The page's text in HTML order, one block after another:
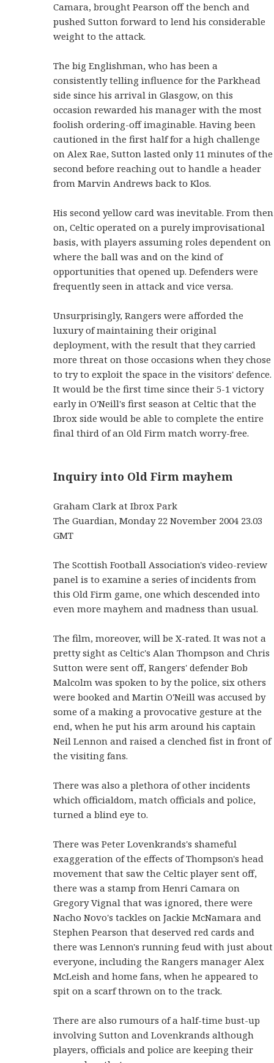
Camara, brought Pearson off the bench and
pushed Sutton forward to lend his considerable
weight to the attack.
The big Englishman, who has been a
consistently telling influence for the Parkhead
side since his arrival in Glasgow, on this
occasion rewarded his manager with the most
foolish ordering-off imaginable. Having been
cautioned in the first half for a high challenge
on Alex Rae, Sutton lasted only 11 minutes of the
second before reaching out to handle a header
from Marvin Andrews back to Klos.
His second yellow card was inevitable. From then
on, Celtic operated on a purely improvisational
basis, with players assuming roles dependent on
where the ball was and on the kind of
opportunities that opened up. Defenders were
frequently seen in attack and vice versa.
Unsurprisingly, Rangers were afforded the
luxury of maintaining their original
deployment, with the result that they carried
more threat on those occasions when they chose
to try to exploit the space in the visitors' defence.
It would be the first time since their 5-1 victory
early in O'Neill's first season at Celtic that the
Ibrox side would be able to complete the entire
final third of an Old Firm match worry-free.
Inquiry into Old Firm mayhem
Graham Clark at Ibrox Park
The Guardian, Monday 22 November 2004 23.03
GMT
The Scottish Football Association's video-review
panel is to examine a series of incidents from
this Old Firm game, one which descended into
even more mayhem and madness than usual.
The film, moreover, will be X-rated. It was not a
pretty sight as Celtic's Alan Thompson and Chris
Sutton were sent off, Rangers' defender Bob
Malcolm was spoken to by the police, six others
were booked and Martin O'Neill was accused by
some of a making a provocative gesture at the
end, when he put his arm around his captain
Neil Lennon and raised a clenched fist in front of
the visiting fans.
There was also a plethora of other incidents
which officialdom, match officials and police,
turned a blind eye to.
There was Peter Lovenkrands's shameful
exaggeration of the effects of Thompson's head
movement that saw the Celtic player sent off,
there was a stamp from Henri Camara on
Gregory Vignal that was ignored, there were
Nacho Novo's tackles on Jackie McNamara and
Stephen Pearson that deserved red cards and
there was Lennon's running feud with just about
everyone, including the Rangers manager Alex
McLeish and home fans, when he appeared to
spit on a scarf thrown on to the track.
There are also rumours of a half-time bust-up
involving Sutton and Lovenkrands although
players, officials and police are keeping their